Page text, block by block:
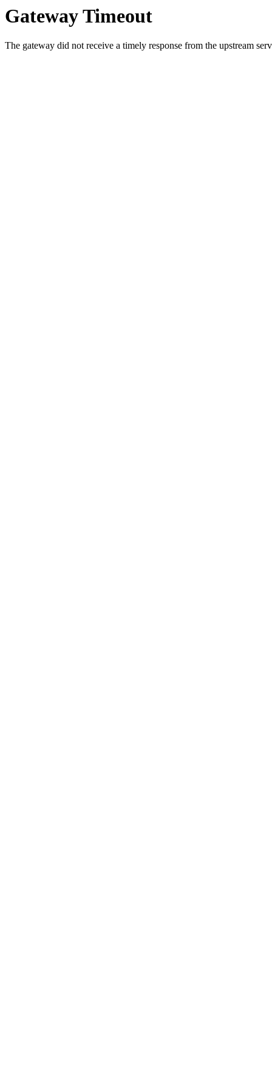
Gateway Timeout
The gateway did not receive a timely response from the upstream